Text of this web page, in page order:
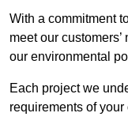
With a commitment
meet our
our environmental
Each project we
requirements of